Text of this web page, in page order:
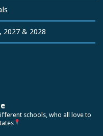
& 2028
schools, who all love to